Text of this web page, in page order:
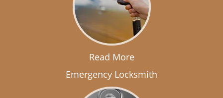
Read More
Emergency Locksmith